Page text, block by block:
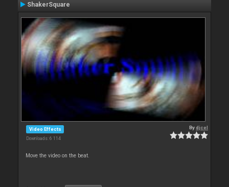
ShakerSquare
Video Effects
Downloads: 6 114
Bydjcel
Move the video on the beat.